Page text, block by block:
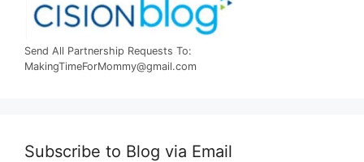
Send All Partnership Requests To:
MakingTimeForMommy@gmail.com
Subscribe to Blog via Email